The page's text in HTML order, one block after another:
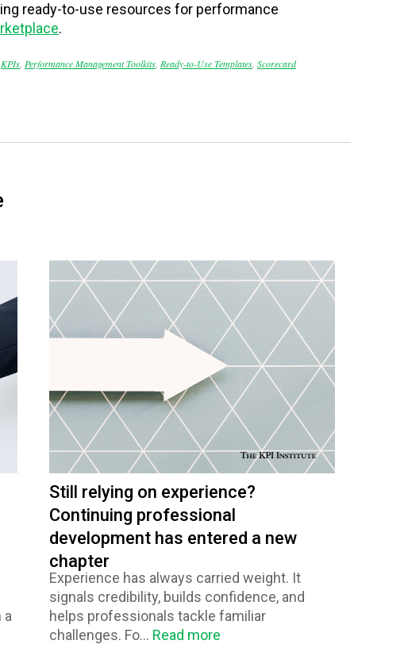
ready-to-use resources for performance
.
KPIs, Performance Management Toolkits, Ready-to-Use Templates, Scorecard
a
Still relying on experience?
Continuing professional
development has entered a new
chapter
Experience has always carried weight. It
signals credibility, builds confidence, and
helps professionals tackle familiar
challenges. Fo... Read more